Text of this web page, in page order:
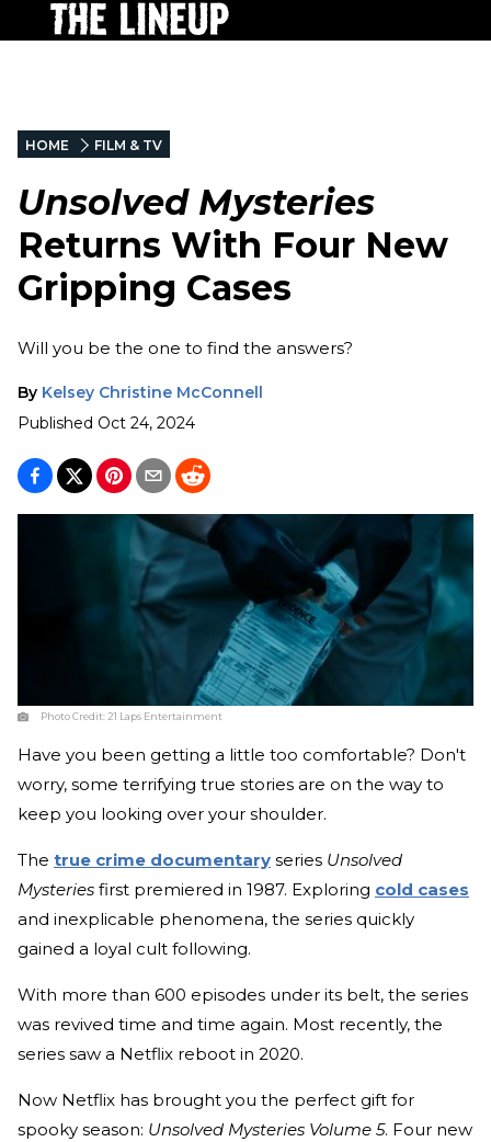
HOME FILM & TV
Unsolved Mysteries
Returns With Four New
Gripping Cases
Will you be the one to find the answers?
By Kelsey Christine McConnell
Published Oct 24, 2024
Photo Credit:21 Laps Entertainment
Have you been getting a little too comfortable? Don't
worry, some terrifying true stories are on the way to
keep you looking over your shoulder.
The true crime documentary series Unsolved
Mysteries first premiered in 1987. Exploring cold cases
and inexplicable phenomena, the series quickly
gained a loyal cult following.
With more than 600 episodes under its belt, the series
was revived time and time again. Most recently, the
series saw a Netflix reboot in 2020.
Now Netflix has brought you the perfect gift for
spooky season: Unsolved Mysteries Volume 5. Four new